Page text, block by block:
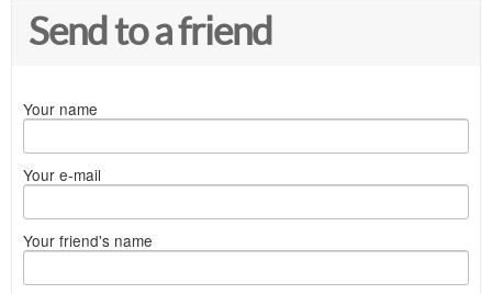
Send to a friend
Your name
Your e-mail
Your friend's name